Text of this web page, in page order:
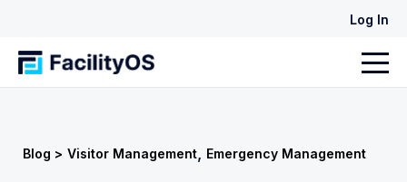
Log In
Blog > Visitor Management, Emergency Management